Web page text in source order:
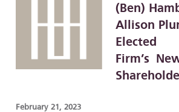
(Ben)
Allison
Elected
Firm’s
February 21, 2023